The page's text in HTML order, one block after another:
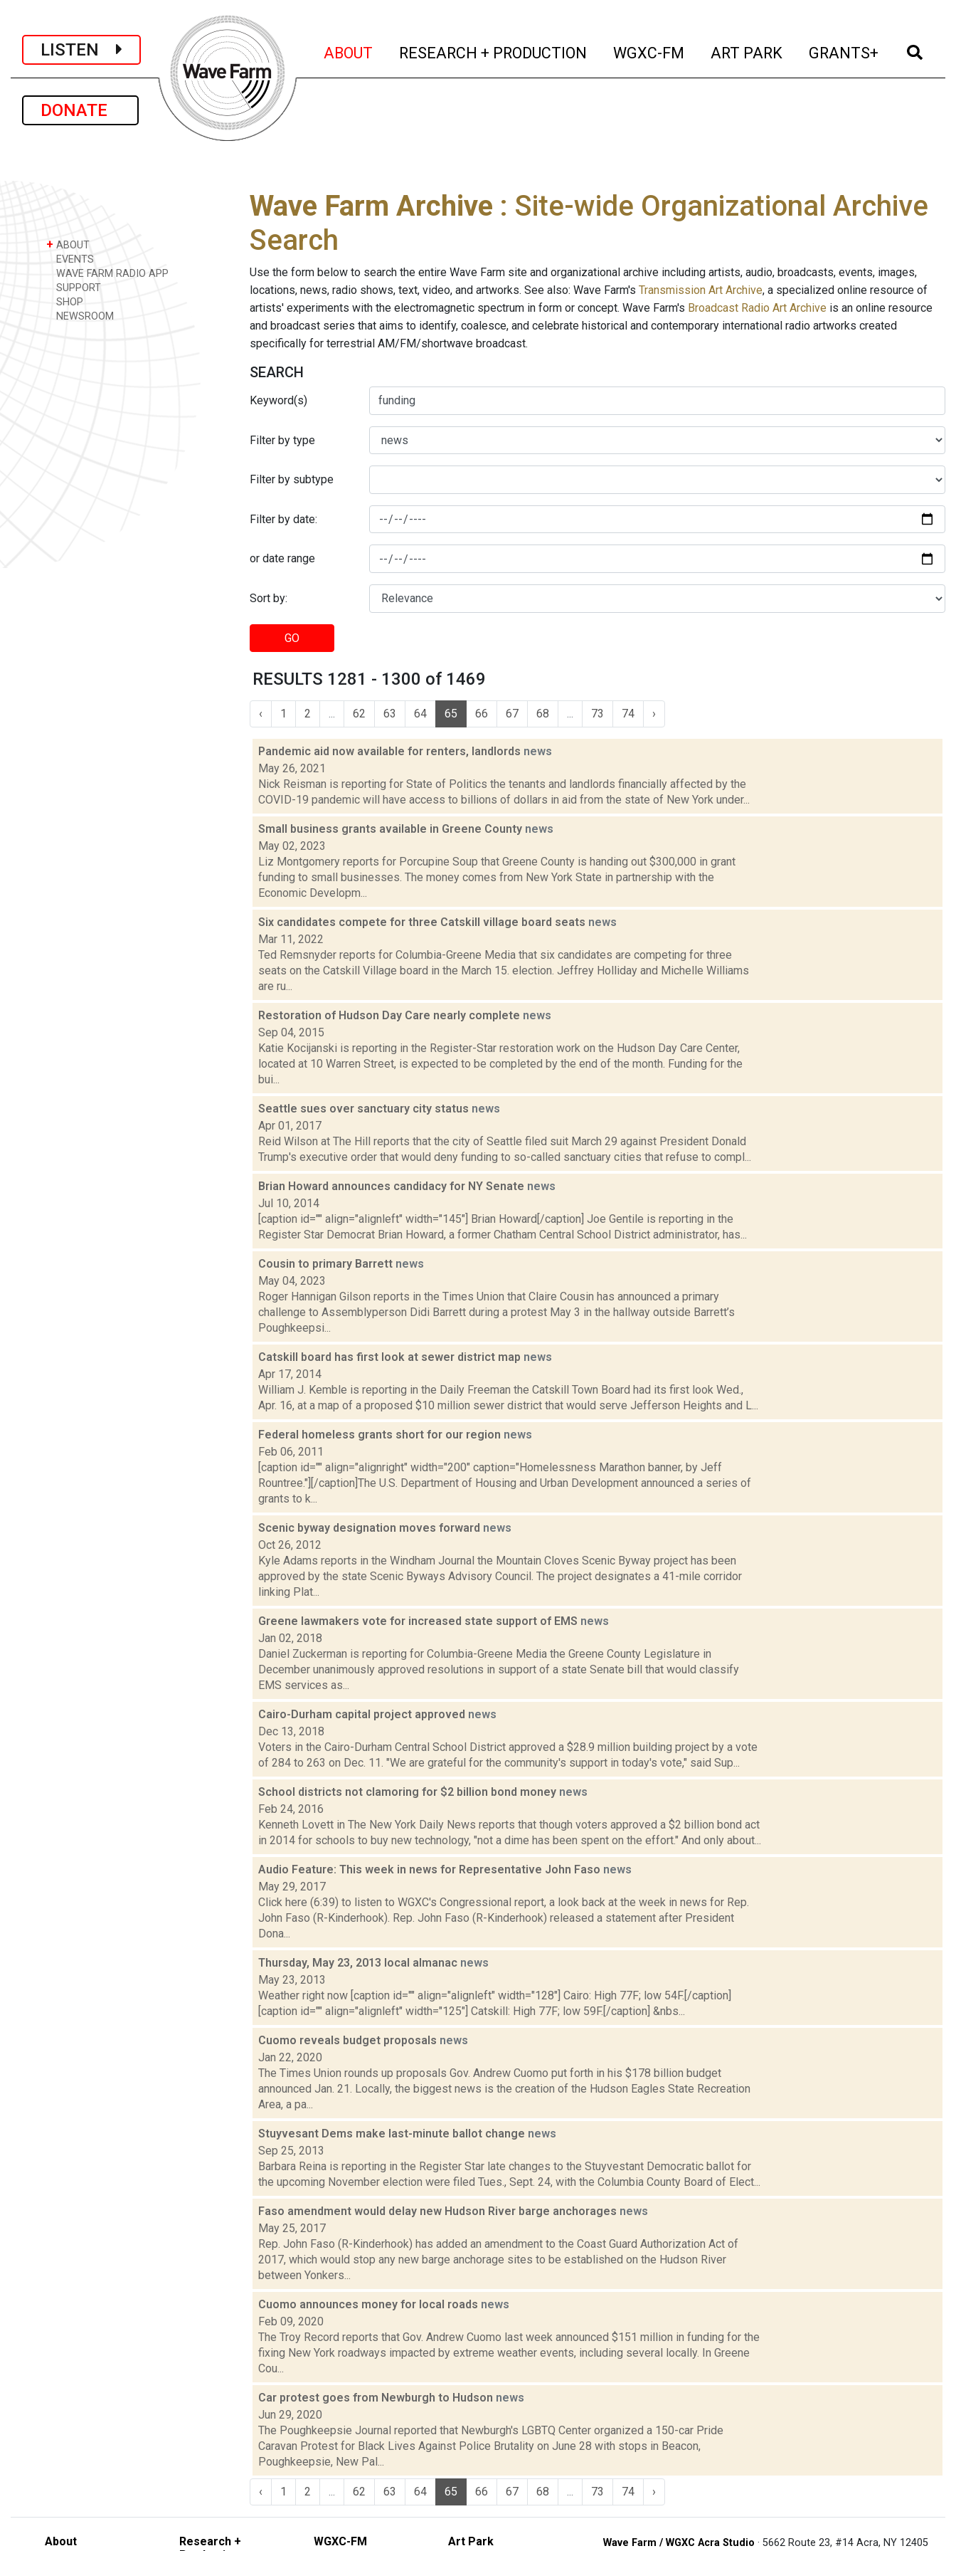
LISTEN
DONATE
ABOUT (current)
RESEARCH + PRODUCTION (current)
WGXC-FM (current)
ART PARK (current)
GRANTS+ (current)
+ ABOUT
EVENTS
WAVE FARM RADIO APP
SUPPORT
SHOP
NEWSROOM
Wave Farm Archive : Site-wide Organizational Archive
Search
Use the form below to search the entire Wave Farm site and organizational archive including artists, audio, broadcasts, events, images,
locations, news, radio shows, text, video, and artworks. See also: Wave Farm's Transmission Art Archive, a specialized online resource of
artists' experiments with the electromagnetic spectrum in form or concept. Wave Farm's Broadcast Radio Art Archive is an online resource
and broadcast series that aims to identify, coalesce, and celebrate historical and contemporary international radio artworks created
specifically for terrestrial AM/FM/shortwave broadcast.
SEARCH
Keyword(s)
Filter by type
Filter by subtype
Filter by date:
or date range
Sort by:
GO
RESULTS 1281 - 1300 of 1469
‹ 1 2 62 63 64 65 66 67 68 73 74 ›
Pandemic aid now available for renters, landlords news
May 26, 2021
Nick Reisman is reporting for State of Politics the tenants and landlords financially affected by the
COVID-19 pandemic will have access to billions of dollars in aid from the state of New York under...
Small business grants available in Greene County news
May 02, 2023
Liz Montgomery reports for Porcupine Soup that Greene County is handing out $300,000 in grant
funding to small businesses. The money comes from New York State in partnership with the
Economic Developm...
Six candidates compete for three Catskill village board seats news
Mar 11, 2022
Ted Remsnyder reports for Columbia-Greene Media that six candidates are competing for three
seats on the Catskill Village board in the March 15. election. Jeffrey Holliday and Michelle Williams
are ru...
Restoration of Hudson Day Care nearly complete news
Sep 04, 2015
Katie Kocijanski is reporting in the Register-Star restoration work on the Hudson Day Care Center,
located at 10 Warren Street, is expected to be completed by the end of the month. Funding for the
bui...
Seattle sues over sanctuary city status news
Apr 01, 2017
Reid Wilson at The Hill reports that the city of Seattle filed suit March 29 against President Donald
Trump's executive order that would deny funding to so-called sanctuary cities that refuse to compl...
Brian Howard announces candidacy for NY Senate news
Jul 10, 2014
[caption id="" align="alignleft" width="145"] Brian Howard[/caption] Joe Gentile is reporting in the
Register Star Democrat Brian Howard, a former Chatham Central School District administrator, has...
Cousin to primary Barrett news
May 04, 2023
Roger Hannigan Gilson reports in the Times Union that Claire Cousin has announced a primary
challenge to Assemblyperson Didi Barrett during a protest May 3 in the hallway outside Barrett’s
Poughkeepsi...
Catskill board has first look at sewer district map news
Apr 17, 2014
William J. Kemble is reporting in the Daily Freeman the Catskill Town Board had its first look Wed.,
Apr. 16, at a map of a proposed $10 million sewer district that would serve Jefferson Heights and L...
Federal homeless grants short for our region news
Feb 06, 2011
[caption id="" align="alignright" width="200" caption="Homelessness Marathon banner, by Jeff
Rountree."][/caption]The U.S. Department of Housing and Urban Development announced a series of
grants to k...
Scenic byway designation moves forward news
Oct 26, 2012
Kyle Adams reports in the Windham Journal the Mountain Cloves Scenic Byway project has been
approved by the state Scenic Byways Advisory Council. The project designates a 41-mile corridor
linking Plat...
Greene lawmakers vote for increased state support of EMS news
Jan 02, 2018
Daniel Zuckerman is reporting for Columbia-Greene Media the Greene County Legislature in
December unanimously approved resolutions in support of a state Senate bill that would classify
EMS services as...
Cairo-Durham capital project approved news
Dec 13, 2018
Voters in the Cairo-Durham Central School District approved a $28.9 million building project by a vote
of 284 to 263 on Dec. 11. "We are grateful for the community's support in today's vote," said Sup...
School districts not clamoring for $2 billion bond money news
Feb 24, 2016
Kenneth Lovett in The New York Daily News reports that though voters approved a $2 billion bond act
in 2014 for schools to buy new technology, "not a dime has been spent on the effort." And only about...
Audio Feature: This week in news for Representative John Faso news
May 29, 2017
Click here (6:39) to listen to WGXC's Congressional report, a look back at the week in news for Rep.
John Faso (R-Kinderhook). Rep. John Faso (R-Kinderhook) released a statement after President
Dona...
Thursday, May 23, 2013 local almanac news
May 23, 2013
Weather right now [caption id="" align="alignleft" width="128"] Cairo: High 77F; low 54F.[/caption]
[caption id="" align="alignleft" width="125"] Catskill: High 77F; low 59F.[/caption] &nbs...
Cuomo reveals budget proposals news
Jan 22, 2020
The Times Union rounds up proposals Gov. Andrew Cuomo put forth in his $178 billion budget
announced Jan. 21. Locally, the biggest news is the creation of the Hudson Eagles State Recreation
Area, a pa...
Stuyvesant Dems make last-minute ballot change news
Sep 25, 2013
Barbara Reina is reporting in the Register Star late changes to the Stuyvestant Democratic ballot for
the upcoming November election were filed Tues., Sept. 24, with the Columbia County Board of Elect...
Faso amendment would delay new Hudson River barge anchorages news
May 25, 2017
Rep. John Faso (R-Kinderhook) has added an amendment to the Coast Guard Authorization Act of
2017, which would stop any new barge anchorage sites to be established on the Hudson River
between Yonkers...
Cuomo announces money for local roads news
Feb 09, 2020
The Troy Record reports that Gov. Andrew Cuomo last week announced $151 million in funding for the
fixing New York roadways impacted by extreme weather events, including several locally. In Greene
Cou...
Car protest goes from Newburgh to Hudson news
Jun 29, 2020
The Poughkeepsie Journal reported that Newburgh's LGBTQ Center organized a 150-car Pride
Caravan Protest for Black Lives Against Police Brutality on June 28 with stops in Beacon,
Poughkeepsie, New Pal...
‹ 1 2 62 63 64 65 66 67 68 73 74 ›
About
Research +
WGXC-FM Art Park Wave Farm / WGXC Acra Studio · 5662 Route 23, #14 Acra, NY 12405